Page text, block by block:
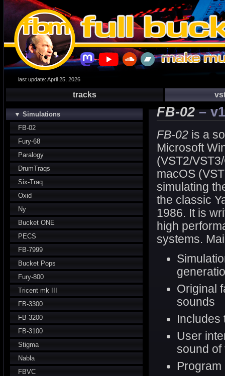
last update: April 25, 2026
tracks
▼ Simulations
FB-02
Fury-68
Paralogy
DrumTraqs
Six-Traq
Oxid
Ny
Bucket ONE
PECS
FB-7999
Bucket Pops
Fury-800
Tricent mk III
FB-3300
FB-3200
FB-3100
Stigma
Nabla
FBVC
FB-02 –
FB-02 is a
Microsoft
(VST2/
macOS
simulating
the classic
1986. It is
high
systems.
Original
sounds
User
sound